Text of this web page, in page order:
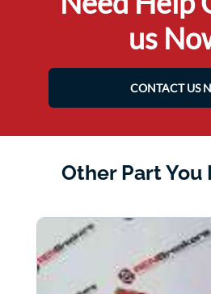
us
CONTACT US
Other Part